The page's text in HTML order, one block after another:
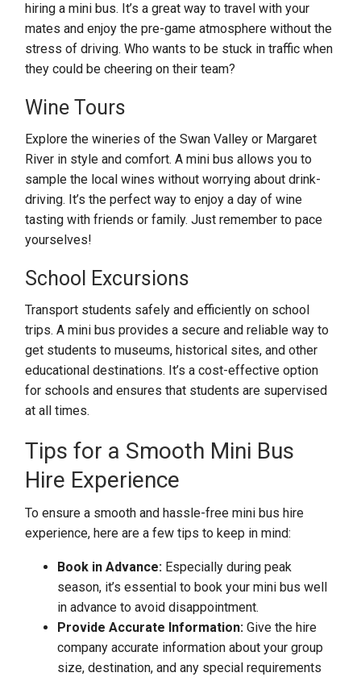
hiring a mini bus. It’s a great way to travel with your
mates and enjoy the pre-game atmosphere without the
stress of driving. Who wants to be stuck in traffic when
they could be cheering on their team?
Wine Tours
Explore the wineries of the Swan Valley or Margaret
River in style and comfort. A mini bus allows you to
sample the local wines without worrying about drink-
driving. It’s the perfect way to enjoy a day of wine
tasting with friends or family. Just remember to pace
yourselves!
School Excursions
Transport students safely and efficiently on school
trips. A mini bus provides a secure and reliable way to
get students to museums, historical sites, and other
educational destinations. It’s a cost-effective option
for schools and ensures that students are supervised
at all times.
Tips for a Smooth Mini Bus
Hire Experience
To ensure a smooth and hassle-free mini bus hire
experience, here are a few tips to keep in mind:
Book in Advance: Especially during peak
season, it’s essential to book your mini bus well
in advance to avoid disappointment.
Provide Accurate Information: Give the hire
company accurate information about your group
size, destination, and any special requirements